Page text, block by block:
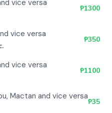
vice versa
₱1300
vice versa
₱350
vice versa
₱1100
Mactan and vice versa
₱35